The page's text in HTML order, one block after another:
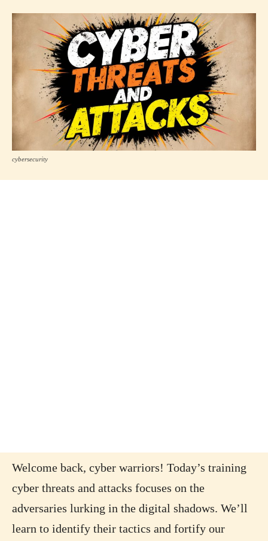
cybersecurity
Welcome back, cyber warriors! Today’s training
cyber threats and attacks focuses on the
adversaries lurking in the digital shadows. We’ll
learn to identify their tactics and fortify our